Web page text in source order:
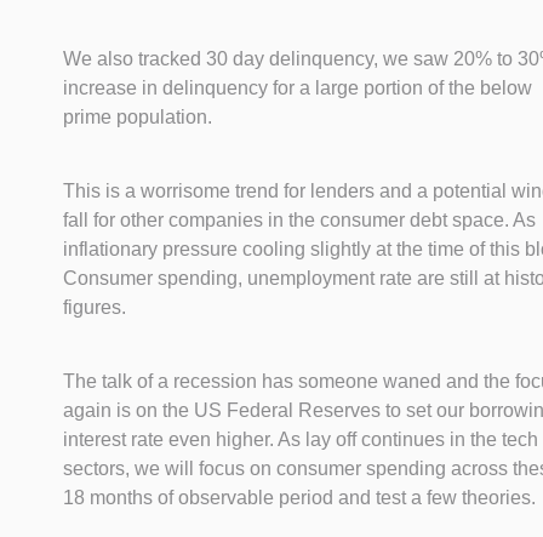
We also tracked 30 day delinquency, we saw 20% to
increase in delinquency for a large portion of the below
prime population.
This is a worrisome trend for lenders and a potential
fall for other companies in the consumer debt space. As
inflationary pressure cooling slightly at the time of this
Consumer spending, unemployment rate are still at
figures.
The talk of a recession has someone waned and the
again is on the US Federal Reserves to set our
interest rate even higher. As lay off continues in the tech
sectors, we will focus on consumer spending across
18 months of observable period and test a few theories.